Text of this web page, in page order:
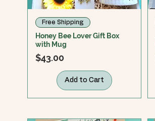
Free Shipping
Honey Bee Lover Gift Box
with Mug
Price
$43.00
Add to Cart